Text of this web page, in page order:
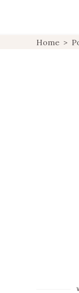
Home >